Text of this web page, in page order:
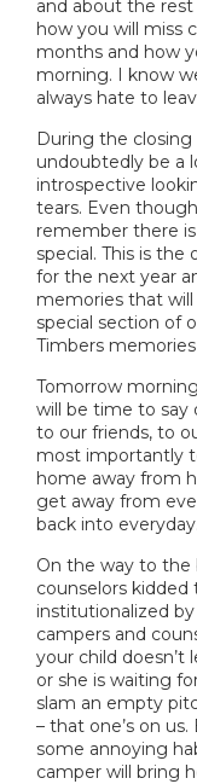
and about the
how you will miss
months and how
morning. I know
always hate to
During the
undoubtedly be a
introspective
tears. Even
remember there
special. This is
for the next year
memories that
special section of
Timbers
Tomorrow
will be time to say
to our friends, to
most importantly
home away from
get away from
back into everyday.
On the way to the
counselors
institutionalized
campers and
your child doesn’t
or she is waiting
slam an empty
– that one’s on
some annoying
camper will bring